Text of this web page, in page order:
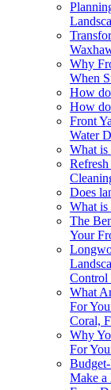
Why
When
How
How
Front
Water
What is
Does
What is
The
Your
Control
What
For
Coral,
Why
For
Make a